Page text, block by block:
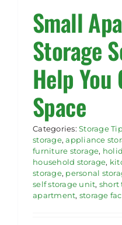
Rent Storage
Small
Storage
Help You
Space
Categories:Storage
storage,appliance
furniture storage,
household storage,
storage, personal
self storage unit, short
apartment, storage